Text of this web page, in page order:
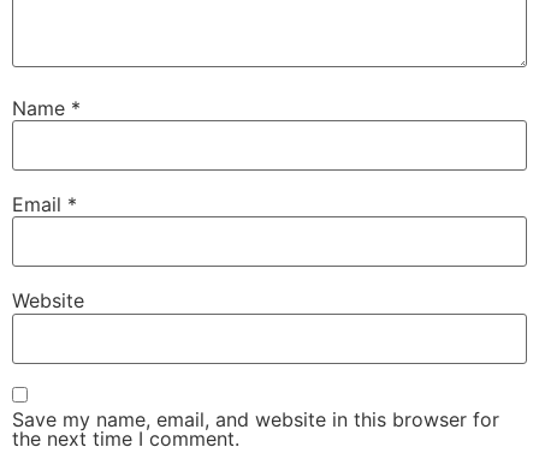
Name *
Email *
Website
Save my name, email, and website in this browser for
the next time I comment.